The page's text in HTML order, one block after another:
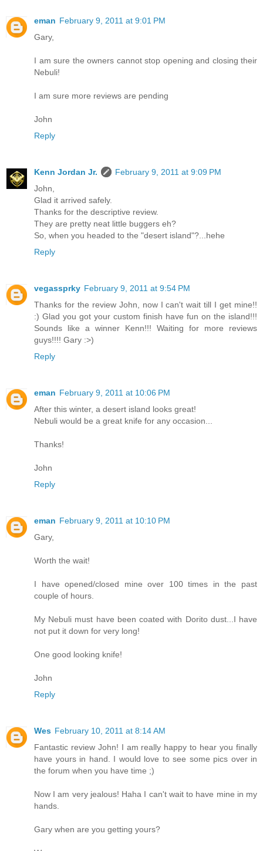
eman February 9, 2011 at 9:01 PM
Gary,
I am sure the owners cannot stop opening and closing their
Nebuli!
I am sure more reviews are pending
John
Reply
Kenn Jordan Jr.
February 9, 2011 at 9:09 PM
John,
Glad it arrived safely.
Thanks for the descriptive review.
They are pretty neat little buggers eh?
So, when you headed to the "desert island"?...hehe
Reply
vegassprky February 9, 2011 at 9:54 PM
Thanks for the review John, now I can't wait till I get mine!!
:) Glad you got your custom finish have fun on the island!!!
Sounds like a winner Kenn!!! Waiting for more reviews
guys!!!! Gary :>)
Reply
eman February 9, 2011 at 10:06 PM
After this winter, a desert island looks great!
Nebuli would be a great knife for any occasion...
Thanks!
John
Reply
eman February 9, 2011 at 10:10 PM
Gary,
Worth the wait!
I have opened/closed mine over 100 times in the past
couple of hours.
My Nebuli must have been coated with Dorito dust...I have
not put it down for very long!
One good looking knife!
John
Reply
Wes February 10, 2011 at 8:14 AM
Fantastic review John! I am really happy to hear you finally
have yours in hand. I would love to see some pics over in
the forum when you have time ;)
Now I am very jealous! Haha I can't wait to have mine in my
hands.
Gary when are you getting yours?